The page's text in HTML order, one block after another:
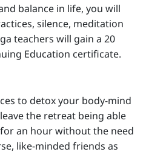
balance in life, you will
silence, meditation
teachers will gain a 20
Education certificate.
to detox your body-mind
the retreat being able
an hour without the need
like-minded friends as